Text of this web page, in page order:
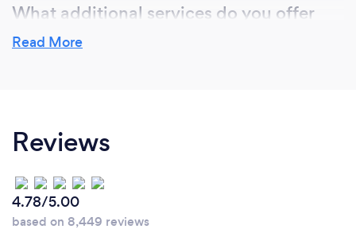
What additional services do you offer
your customers?
carry out renovations for whole blocks of flats. I’ve
got a Level 3 Diploma in Electrotechnical Services,
specialising in installations. This means I’m usually
the one who’ll fit power systems, lighting, and any
fire protection systems.
Read More
Reviews
4.78/5.00
based on 8,449 reviews